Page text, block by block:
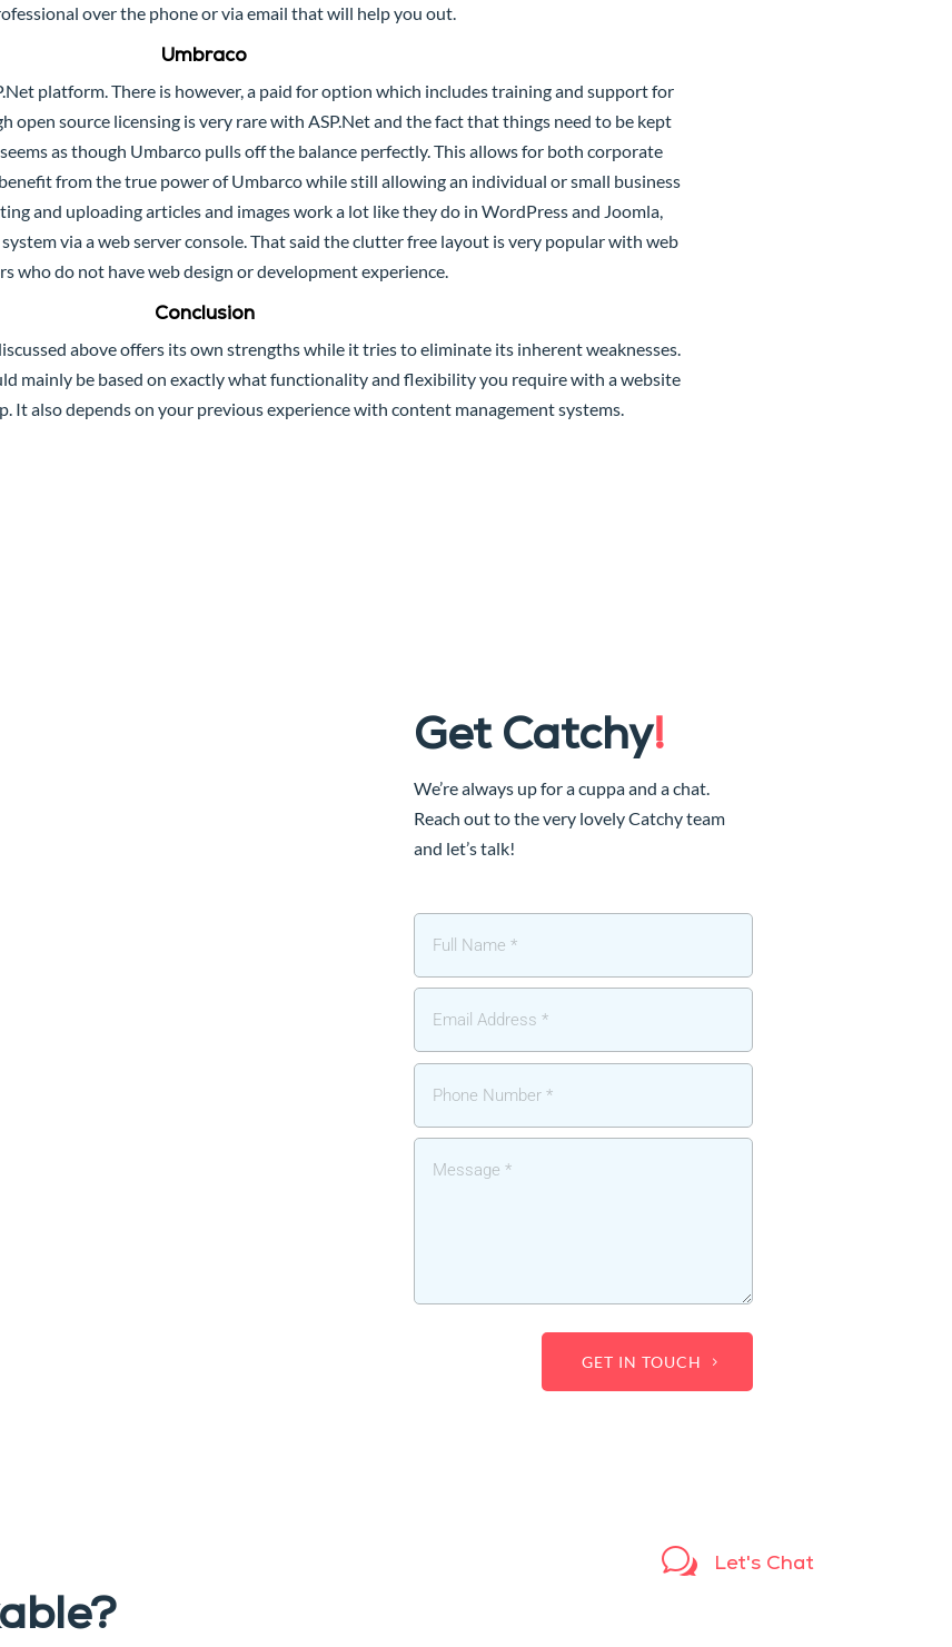
over the phone or via email that will help you out.
Umbraco
platform. There is however, a paid for option which includes training and support for
open source licensing is very rare with ASP.Net and the fact that things need to be kept
as though Umbarco pulls off the balance perfectly. This allows for both corporate
from the true power of Umbarco while still allowing an individual or small business
and uploading articles and images work a lot like they do in WordPress and Joomla,
via a web server console. That said the clutter free layout is very popular with web
who do not have web design or development experience.
Conclusion
above offers its own strengths while it tries to eliminate its inherent weaknesses.
mainly be based on exactly what functionality and flexibility you require with a website
It also depends on your previous experience with content management systems.
Get Catchy!
We’re always up for a cuppa and a chat.
Reach out to the very lovely Catchy team
and let’s talk!
GET IN TOUCH
w Let's Chat